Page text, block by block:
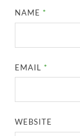
NAME*
EMAIL*
WEBSITE